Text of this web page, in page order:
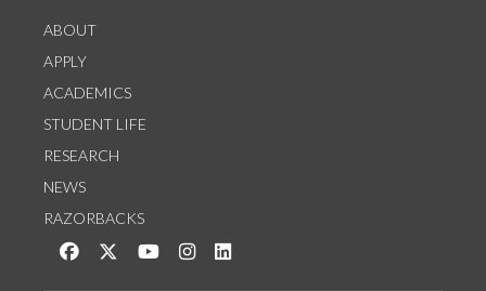
ABOUT
APPLY
ACADEMICS
STUDENT LIFE
RESEARCH
NEWS
RAZORBACKS
Like us on Facebook
Follow us on Twitter
Watch us on YouTube
See us on Instagram